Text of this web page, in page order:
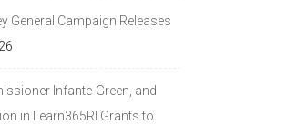
General Campaign Releases
Infante-Green, and
in Learn365RI Grants to